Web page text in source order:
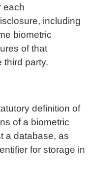
each
including
biometric
of that
third party.
definition of
of a biometric
a database, as
for storage in